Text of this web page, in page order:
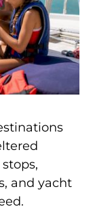
and yacht